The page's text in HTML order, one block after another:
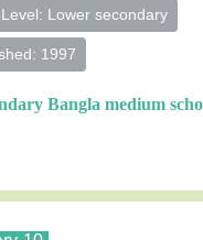
Level: Lower secondary
1997
Bangla medium